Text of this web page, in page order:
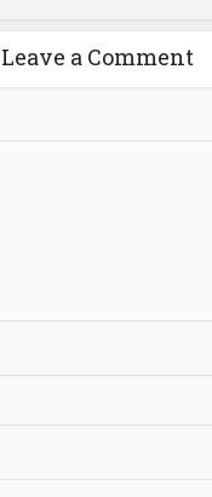
Leave a Comment